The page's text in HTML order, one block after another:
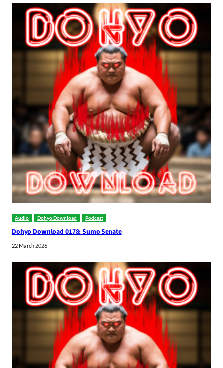
Audio Dohyo Download Podcast
Dohyo Download 0178: Sumo Senate
22 March 2026